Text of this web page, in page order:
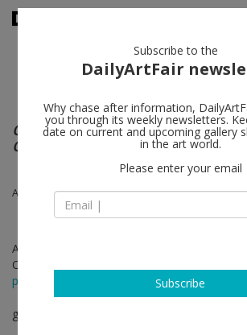
Calder Crags + Vanuatu Totems
Collection of Wayne Heathcote
Alexander Calder, Vanuatu Figures
Apr 25 - Jun 08, 2019
Opening on Apr 25, 2019 - 6 - 8 pm
press release
group show
Subscribe to the
DailyArtFair
Why chase after information,
you through its weekly newsletters.
date on current and upcoming gallery
in the art world.
Please enter your email
Subscribe